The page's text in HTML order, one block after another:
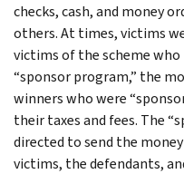
checks, cash, and money
others. At times, victims
victims of the scheme
“sponsor program,” the
winners who were
their taxes and fees. The
directed to send the
victims, the defendants,